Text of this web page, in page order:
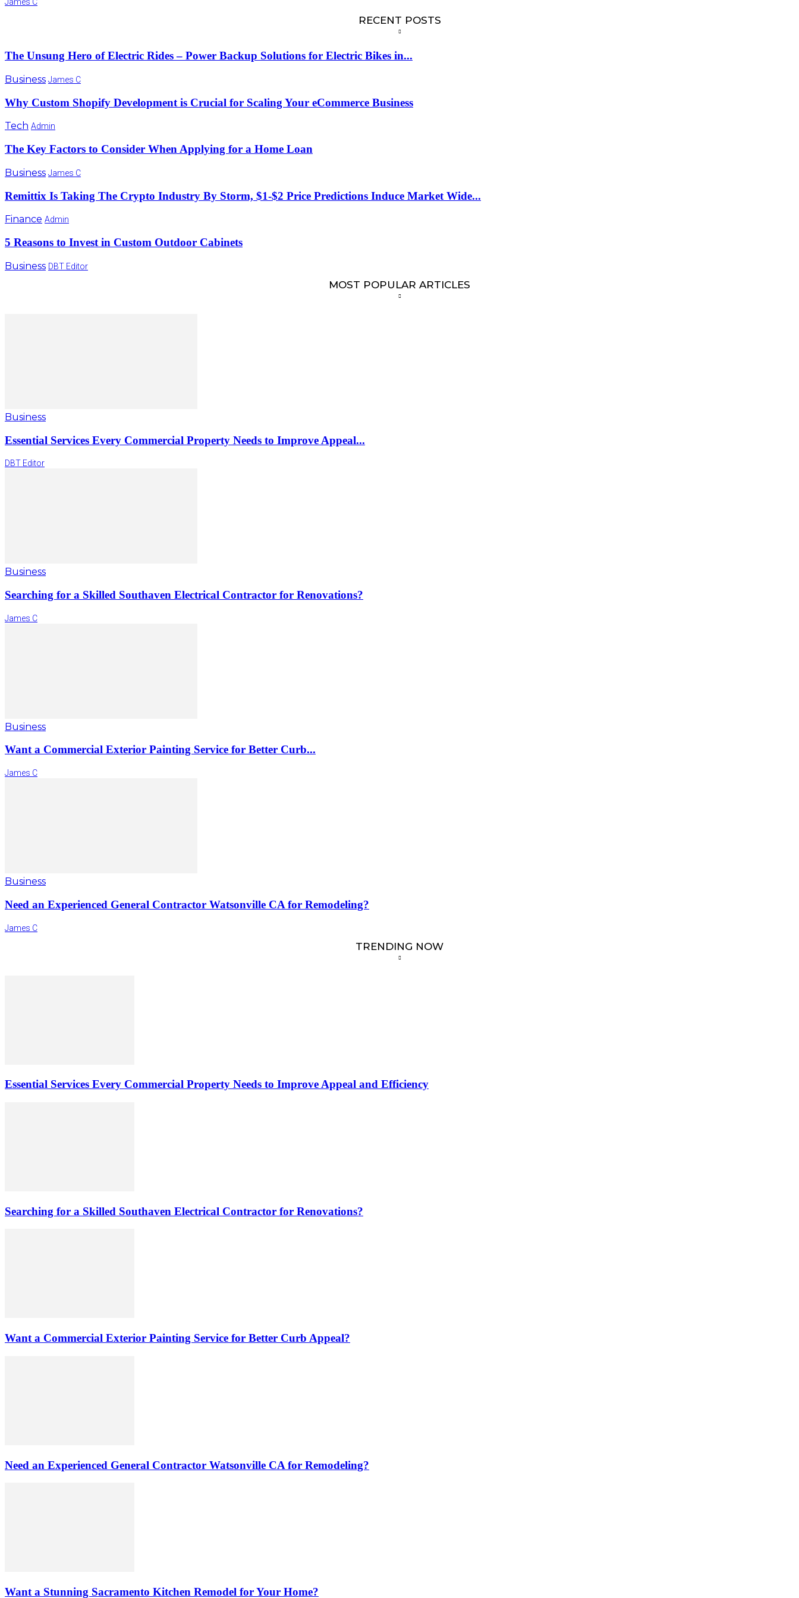
James C
RECENT POSTS
The Unsung Hero of Electric Rides – Power Backup Solutions for Electric Bikes in...
Business James C
Why Custom Shopify Development is Crucial for Scaling Your eCommerce Business
Tech Admin
The Key Factors to Consider When Applying for a Home Loan
Business James C
Remittix Is Taking The Crypto Industry By Storm, $1-$2 Price Predictions Induce Market Wide...
Finance Admin
5 Reasons to Invest in Custom Outdoor Cabinets
Business DBT Editor
MOST POPULAR ARTICLES
Business
Essential Services Every Commercial Property Needs to Improve Appeal...
DBT Editor
Business
Searching for a Skilled Southaven Electrical Contractor for Renovations?
James C
Business
Want a Commercial Exterior Painting Service for Better Curb...
James C
Business
Need an Experienced General Contractor Watsonville CA for Remodeling?
James C
TRENDING NOW
Essential Services Every Commercial Property Needs to Improve Appeal and Efficiency
Searching for a Skilled Southaven Electrical Contractor for Renovations?
Want a Commercial Exterior Painting Service for Better Curb Appeal?
Need an Experienced General Contractor Watsonville CA for Remodeling?
Want a Stunning Sacramento Kitchen Remodel for Your Home?